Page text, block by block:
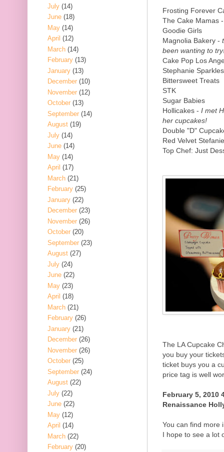
Frosting Forever
The Cake Mamas
Goodie Girls
Magnolia Bakery -
been wanting to
Cake Pop Los
Stephanie Sparkles
Bittersweet Treats
STK
Sugar Babies
Hollicakes - I met
her cupcakes!
Double "D"
Red Velvet
Top Chef: Just
The LA Cupcake
you buy your
ticket buys you a
price tag is well
February 5, 2010
Renaissance
You can find more
I hope to see a lot
July (14)
June (18)
May (14)
April (12)
March (14)
February (13)
January (13)
December (10)
November (12)
October (13)
September (14)
August (19)
July (14)
June (14)
May (14)
April (17)
March (21)
February (25)
January (22)
December (23)
November (26)
October (20)
September (23)
August (27)
July (24)
June (22)
May (23)
April (18)
March (21)
February (26)
January (21)
December (26)
November (26)
October (25)
September (24)
August (22)
July (22)
June (22)
May (12)
April (14)
March (22)
February (20)